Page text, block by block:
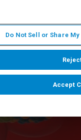
Do Not Sell or Share
Accept